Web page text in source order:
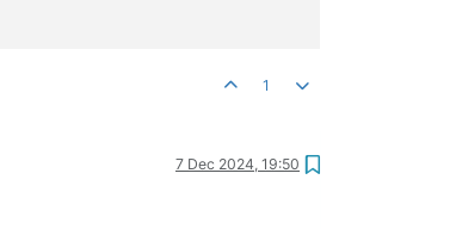
1
7 Dec 2024, 19:50